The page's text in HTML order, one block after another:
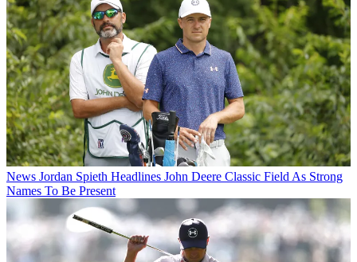
News Jordan Spieth Headlines John Deere Classic Field As Strong
Names To Be Present